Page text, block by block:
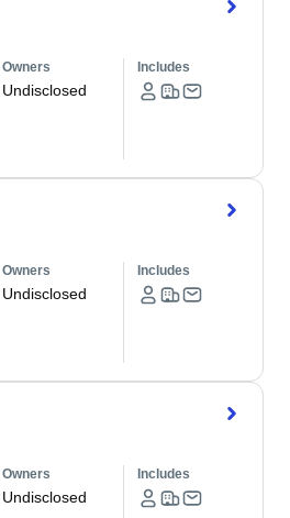
Owners
Undisclosed
Includes
Owners
Undisclosed
Includes
Owners
Undisclosed
Includes